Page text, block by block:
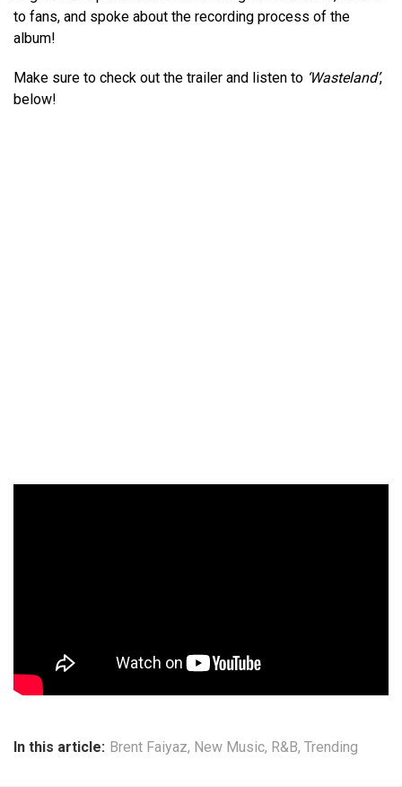
to fans, and spoke about the recording process of the
album!
Make sure to check out the trailer and listen to ‘Wasteland’,
below!
In this article: Brent Faiyaz, New Music, R&B, Trending